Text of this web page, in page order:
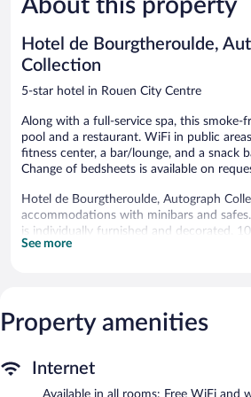
reviews
About this property
Hotel de Bourgtheroulde,
Collection
5-star hotel in Rouen City Centre
Along with a full-service spa, this smoke-
pool and a restaurant. WiFi in public
fitness center, a bar/lounge, and a snack
Change of bedsheets is available on
Hotel de Bourgtheroulde, Autograph
accommodations with minibars and
is individually furnished and decorated.
come with cable channels. Bathrooms
complimentary newspapers, and phones.
include complimentary bottled water and
nightly turndown service is provided and
See more
Property amenities
Internet
Available in all rooms: Free WiFi and